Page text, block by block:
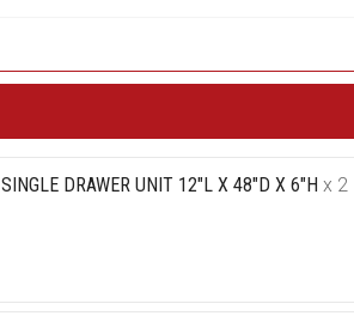
SINGLE DRAWER UNIT 12"L X 48"D X 6"H x 2